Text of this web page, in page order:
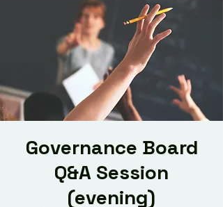
Governance Board
Q&A Session
(evening)